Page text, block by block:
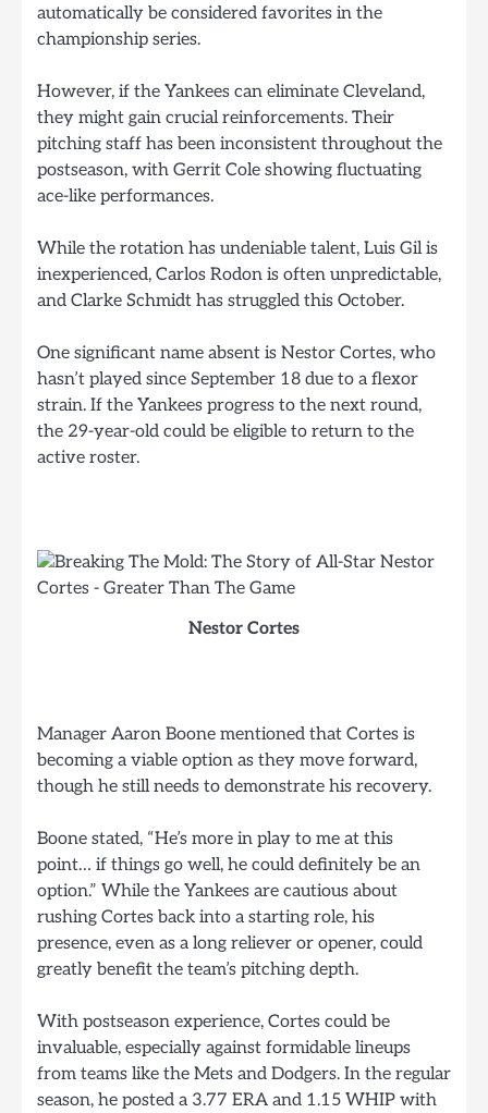
automatically be considered favorites in the
championship series.
However, if the Yankees can eliminate Cleveland,
they might gain crucial reinforcements. Their
pitching staff has been inconsistent throughout the
postseason, with Gerrit Cole showing fluctuating
ace-like performances.
While the rotation has undeniable talent, Luis Gil is
inexperienced, Carlos Rodon is often unpredictable,
and Clarke Schmidt has struggled this October.
One significant name absent is Nestor Cortes, who
hasn’t played since September 18 due to a flexor
strain. If the Yankees progress to the next round,
the 29-year-old could be eligible to return to the
active roster.
Nestor Cortes
Manager Aaron Boone mentioned that Cortes is
becoming a viable option as they move forward,
though he still needs to demonstrate his recovery.
Boone stated, “He’s more in play to me at this
point… if things go well, he could definitely be an
option.” While the Yankees are cautious about
rushing Cortes back into a starting role, his
presence, even as a long reliever or opener, could
greatly benefit the team’s pitching depth.
With postseason experience, Cortes could be
invaluable, especially against formidable lineups
from teams like the Mets and Dodgers. In the regular
season, he posted a 3.77 ERA and 1.15 WHIP with